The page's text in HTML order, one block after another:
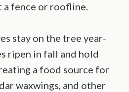
a fence or roofline.
stay on the tree year-
ripen in fall and hold
a food source for
waxwings, and other